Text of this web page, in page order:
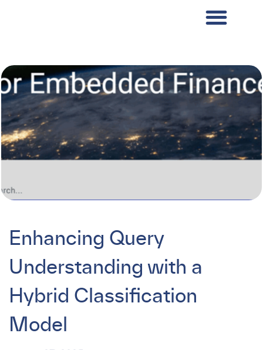
Enhancing Query
Understanding with a
Hybrid Classification
Model